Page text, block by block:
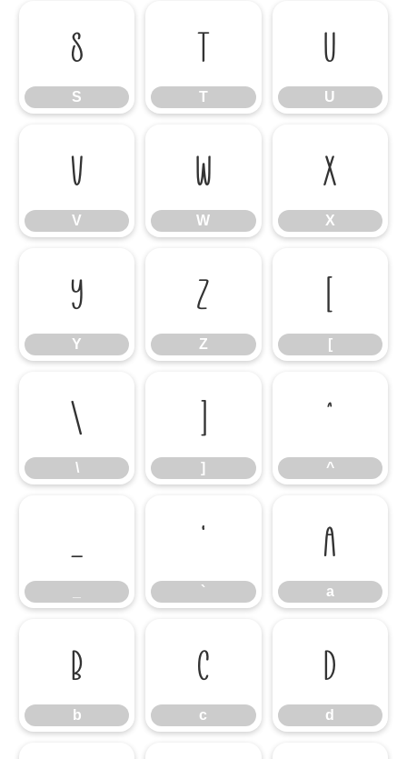
S
S
T
T
U
U
V
V
W
W
X
X
Y
Y
Z
Z
[
[
\
\
]
]
^
^
_ `
`
a
a
b
b
c
c
d
d